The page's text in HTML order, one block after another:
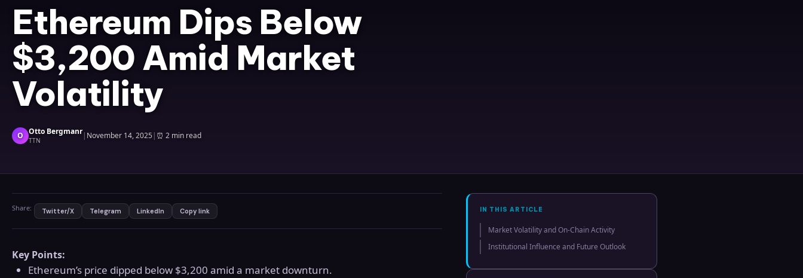
Ethereum Dips Below
$3,200 Amid Market
Volatility
O Otto Bergmanr
TTN | November 14, 2025| ⏰ 2 min read
Share: Twitter/X Telegram LinkedIn Copy link
Key Points:
Ethereum’s price dipped below $3,200 amid a market downturn.
IN THIS ARTICLE
Market Volatility and On-Chain Activity
Institutional Influence and Future Outlook